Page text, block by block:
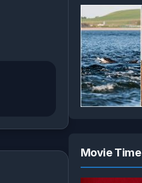
Movie Time